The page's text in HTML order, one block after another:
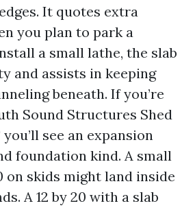
It quotes extra
you plan to park a
a small lathe, the slab
and assists in keeping
beneath. If you’re
Sound Structures Shed
you’ll see an expansion
foundation kind. A small
on skids might land inside
A 12 by 20 with a slab